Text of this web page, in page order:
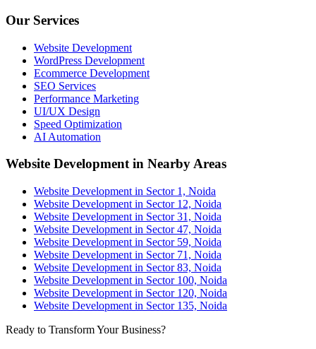
Our Services
Website Development
WordPress Development
Ecommerce Development
SEO Services
Performance Marketing
UI/UX Design
Speed Optimization
AI Automation
Website Development in Nearby Areas
Website Development in Sector 1, Noida
Website Development in Sector 12, Noida
Website Development in Sector 31, Noida
Website Development in Sector 47, Noida
Website Development in Sector 59, Noida
Website Development in Sector 71, Noida
Website Development in Sector 83, Noida
Website Development in Sector 100, Noida
Website Development in Sector 120, Noida
Website Development in Sector 135, Noida
Ready to Transform Your Business?